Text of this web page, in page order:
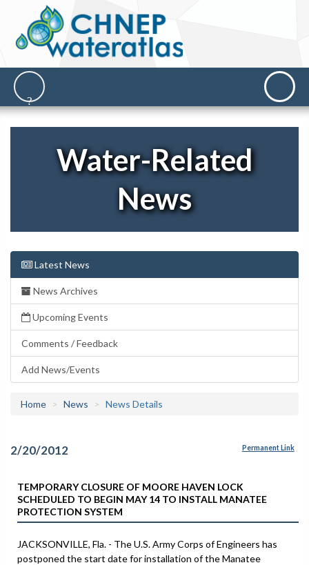
Water-Related
News
Latest News
News Archives
Upcoming Events
Comments / Feedback
Add News/Events
Home News News Details
2/20/2012 Permanent Link
TEMPORARY CLOSURE OF MOORE HAVEN LOCK
SCHEDULED TO BEGIN MAY 14 TO INSTALL MANATEE
PROTECTION SYSTEM
JACKSONVILLE, Fla. - The U.S. Army Corps of Engineers has
postponed the start date for installation of the Manatee